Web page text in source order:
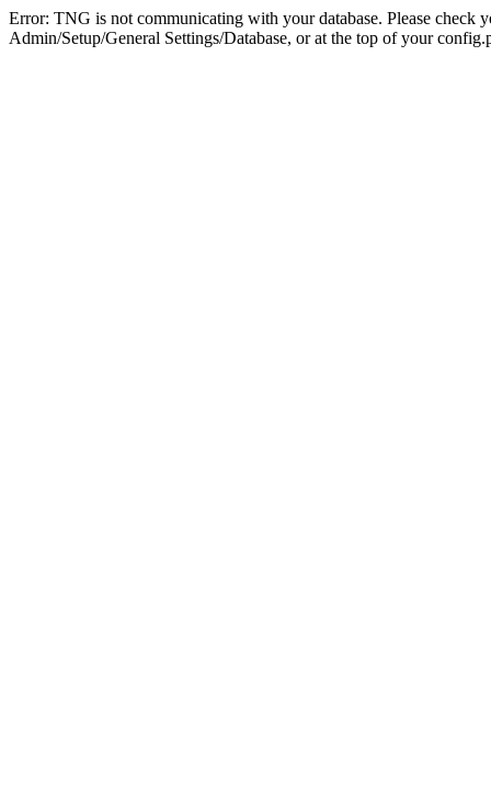
Error: TNG is not communicating with your database. Please check
Admin/Setup/General Settings/Database, or at the top of your